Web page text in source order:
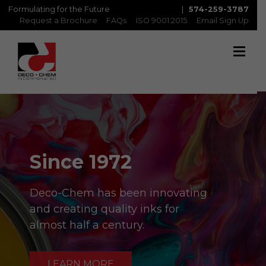
574-259-3787
Request a Brochure
FAQs ISO 9001:2015 Email Sign Up
Formulating for the Future
Since 1972
Deco-Chem has been innovating
and creating quality inks for
almost half a century.